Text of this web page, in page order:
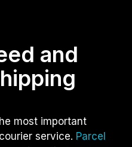
and
most important
service. Parcel